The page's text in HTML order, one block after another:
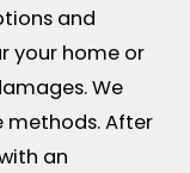
and
your home or
We
methods. After
an